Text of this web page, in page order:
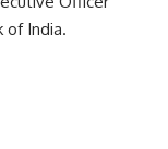
of India.